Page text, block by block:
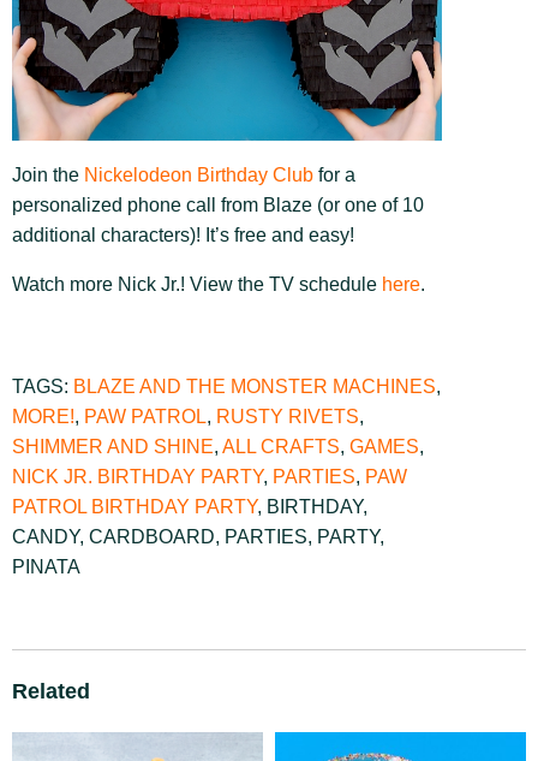
Join the Nickelodeon Birthday Club for a
personalized phone call from Blaze (or one of 10
additional characters)! It’s free and easy!
Watch more Nick Jr.! View the TV schedule here.
TAGS: BLAZE AND THE MONSTER MACHINES,
MORE!, PAW PATROL, RUSTY RIVETS,
SHIMMER AND SHINE, ALL CRAFTS, GAMES,
NICK JR. BIRTHDAY PARTY, PARTIES, PAW
PATROL BIRTHDAY PARTY, BIRTHDAY,
CANDY, CARDBOARD, PARTIES, PARTY,
PINATA
Related